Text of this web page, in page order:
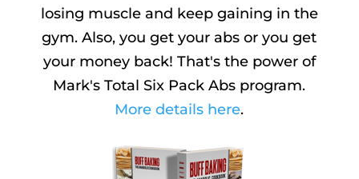
losing muscle and keep gaining in the
gym. Also, you get your abs or you get
your money back! That's the power of
Mark's Total Six Pack Abs program.
More details here.